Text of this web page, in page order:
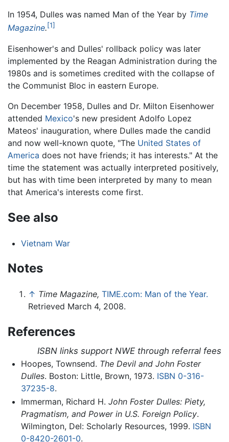
In 1954, Dulles was named Man of the Year by Time
Magazine.[1]
Eisenhower's and Dulles' rollback policy was later
implemented by the Reagan Administration during the
1980s and is sometimes credited with the collapse of
the Communist Bloc in eastern Europe.
On December 1958, Dulles and Dr. Milton Eisenhower
attended Mexico's new president Adolfo Lopez
Mateos' inauguration, where Dulles made the candid
and now well-known quote, "The United States of
America does not have friends; it has interests." At the
time the statement was actually interpreted positively,
but has with time been interpreted by many to mean
that America's interests come first.
See also
Vietnam War
Notes
↑ Time Magazine, TIME.com: Man of the Year.
Retrieved March 4, 2008.
References
ISBN links support NWE through referral fees
Hoopes, Townsend. The Devil and John Foster
Dulles. Boston: Little, Brown, 1973. ISBN 0-316-
37235-8.
Immerman, Richard H. John Foster Dulles: Piety,
Pragmatism, and Power in U.S. Foreign Policy.
Wilmington, Del: Scholarly Resources, 1999. ISBN
0-8420-2601-0.